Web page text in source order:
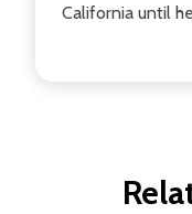
California until